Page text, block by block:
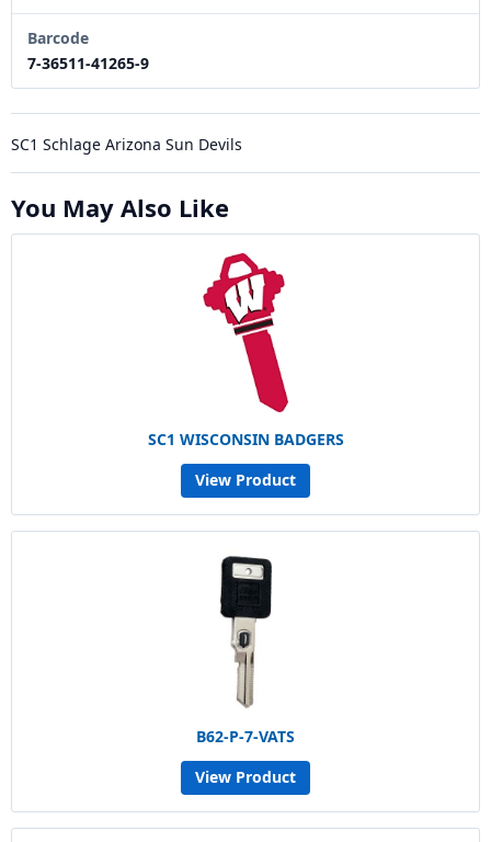
Barcode
7-36511-41265-9
SC1 Schlage Arizona Sun Devils
You May Also Like
SC1 WISCONSIN BADGERS
View Product
B62-P-7-VATS
View Product